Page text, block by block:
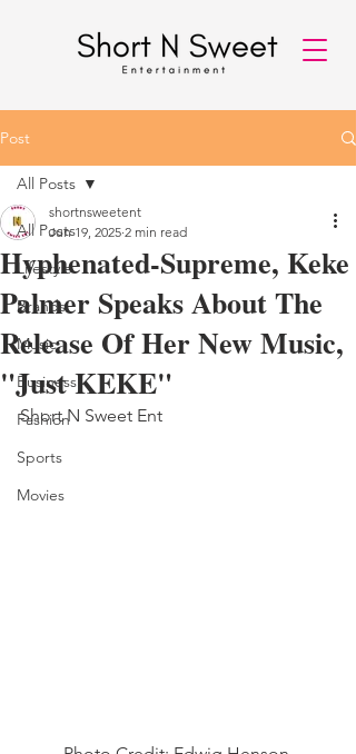
Post
All Posts
Lifestyle
Brands
Music
Business
Fashion
Sports
Movies
All Posts
Hyphenated-Supreme, Keke
Palmer Speaks About The
Release Of Her New Music,
"Just KEKE"
shortnsweetent
Jun 19, 2025 2 min read
Short N Sweet Ent